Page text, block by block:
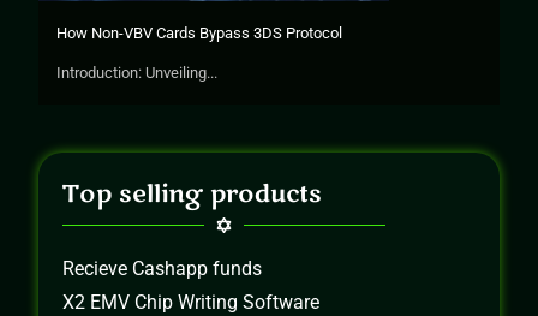
How Non-VBV Cards Bypass 3DS Protocol
Introduction: Unveiling...
Top selling products
Recieve Cashapp funds
X2 EMV Chip Writing Software